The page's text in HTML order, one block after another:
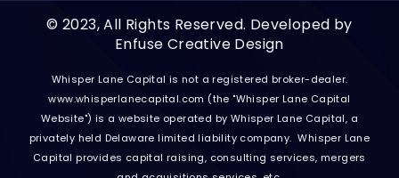
© 2023, All Rights Reserved. Developed by
Enfuse Creative Design
Whisper Lane Capital is not a registered broker-dealer.
www.whisperlanecapital.com (the "Whisper Lane Capital
Website") is a website operated by Whisper Lane Capital, a
privately held Delaware limited liability company. Whisper Lane
Capital provides capital raising, consulting services, mergers